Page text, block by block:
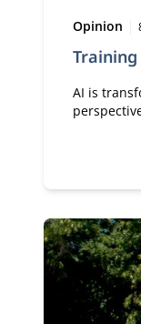
Type:
Opinion
AI is